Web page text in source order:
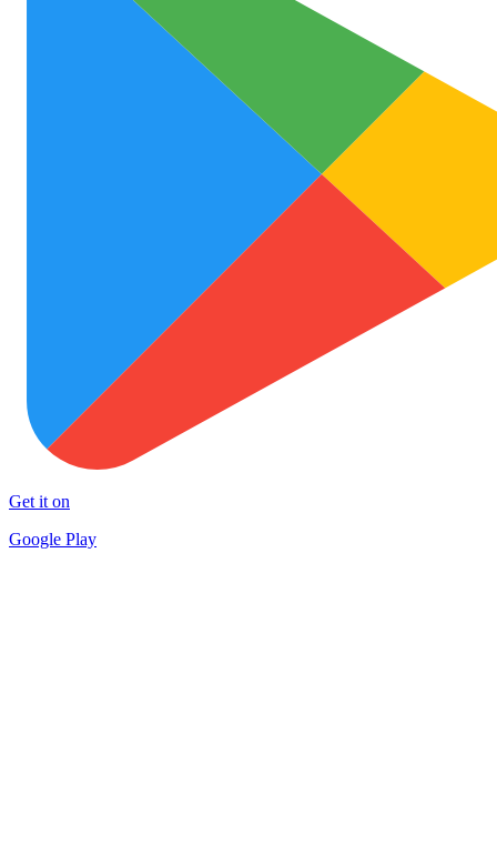
Get it on
Google Play